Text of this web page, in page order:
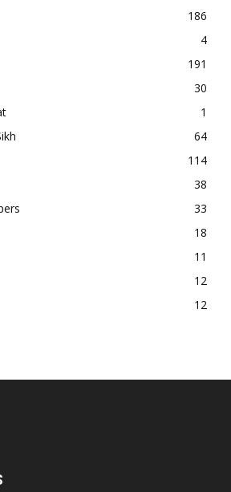
186
4
191
30
1
64
114
38
33
18
11
12
12